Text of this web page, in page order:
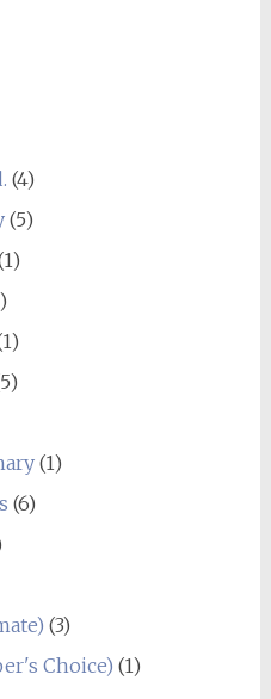
(4)
(5)
(1)
(6)
(3)
Choice) (1)